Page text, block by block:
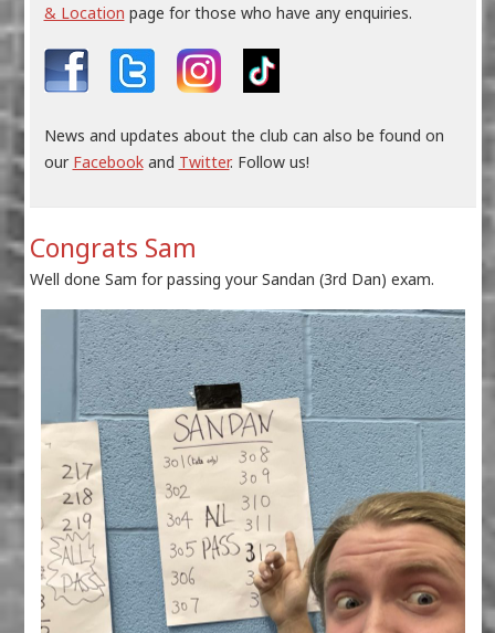
& Location page for those who have any enquiries.
News and updates about the club can also be found on
our Facebookand Twitter. Follow us!
Congrats Sam
Well done Sam for passing your Sandan (3rd Dan) exam.